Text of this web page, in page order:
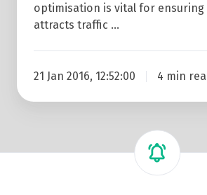
optimisation is vital for ensuring
attracts traffic …
21 Jan 2016, 12:52:00 4 min